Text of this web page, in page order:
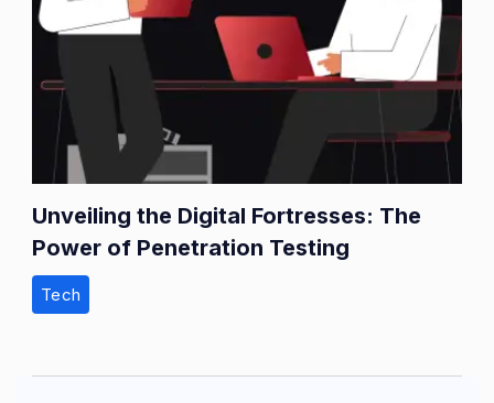
Unveiling the Digital Fortresses: The
Power of Penetration Testing
Tech